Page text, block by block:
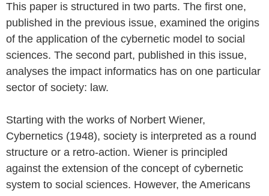
This paper is structured in two parts. The first one,
published in the previous issue, examined the origins
of the application of the cybernetic model to social
sciences. The second part, published in this issue,
analyses the impact informatics has on one particular
sector of society: law.
Starting with the works of Norbert Wiener,
Cybernetics (1948), society is interpreted as a round
structure or a retro-action. Wiener is principled
against the extension of the concept of cybernetic
system to social sciences. However, the Americans